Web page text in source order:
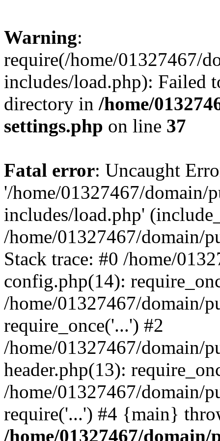
Warning:
require(/home/01327467/
includes/load.php): Failed
directory in /home/
settings.php on line 37
Fatal error: Uncaught
'/home/01327467/domain/
includes/load.php'
/home/01327467/domain/
Stack trace: #0 /home/
config.php(14):
/home/01327467/domain/
require_once('...') #2
/home/01327467/domain/
header.php(13):
/home/01327467/domain/
require('...') #4 {main}
/home/01327467/